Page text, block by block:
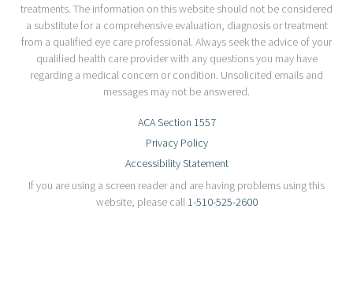
treatments. The information on this website should not be considered
a substitute for a comprehensive evaluation, diagnosis or treatment
from a qualified eye care professional. Always seek the advice of your
qualified health care provider with any questions you may have
regarding a medical concern or condition. Unsolicited emails and
messages may not be answered.
ACA Section 1557
Privacy Policy
Accessibility Statement
If you are using a screen reader and are having problems using this
website, please call 1-510-525-2600